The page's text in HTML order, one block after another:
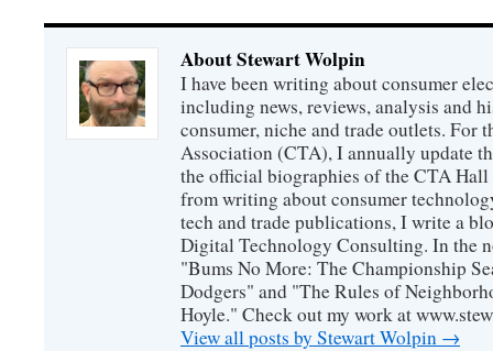
About Stewart Wolpin
I have been writing about consumer
including news, reviews, analysis and
consumer, niche and trade outlets. For
Association (CTA), I annually update
the official biographies of the CTA Hall
from writing about consumer
tech and trade publications, I write a
Digital Technology Consulting. In the
"Bums No More: The Championship
Dodgers" and "The Rules of
Hoyle." Check out my work at
View all posts by Stewart Wolpin →